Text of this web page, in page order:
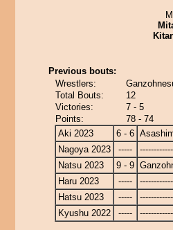
Previous bouts:
Wrestlers:
Total Bouts:
12
Victories:
7 - 5
Points:
78 - 74
Aki 2023
6 - 6
Nagoya 2023
-----
Natsu 2023
9 - 9
Haru 2023
-----
Hatsu 2023
-----
Kyushu 2022
-----